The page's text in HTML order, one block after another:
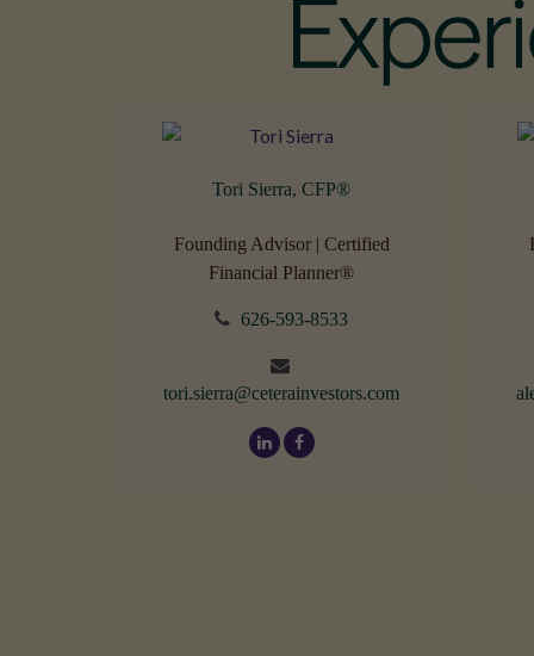
Tori Sierra, CFP®
Founding Advisor | Certified
Financial Planner®
626-593-8533
tori.sierra@ceterainvestors.com